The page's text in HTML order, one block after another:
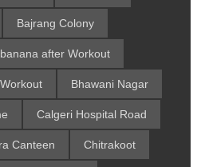
Bajrang Colony
after Workout
Bhawani Nagar
Calgeri Hospital Road
Canteen Chitrakoot